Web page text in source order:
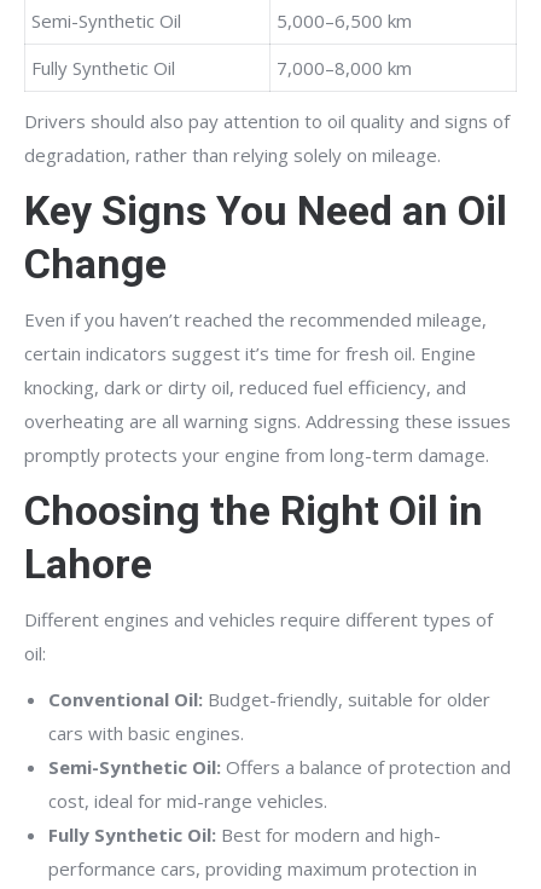
Semi-Synthetic Oil
5,000–6,500 km
Fully Synthetic Oil
7,000–8,000 km
Drivers should also pay attention to oil quality and signs of
degradation, rather than relying solely on mileage.
Key Signs You Need an Oil
Change
Even if you haven’t reached the recommended mileage,
certain indicators suggest it’s time for fresh oil. Engine
knocking, dark or dirty oil, reduced fuel efficiency, and
overheating are all warning signs. Addressing these issues
promptly protects your engine from long-term damage.
Choosing the Right Oil in
Lahore
Different engines and vehicles require different types of
oil:
Conventional Oil: Budget-friendly, suitable for older
cars with basic engines.
Semi-Synthetic Oil: Offers a balance of protection and
cost, ideal for mid-range vehicles.
Fully Synthetic Oil: Best for modern and high-
performance cars, providing maximum protection in